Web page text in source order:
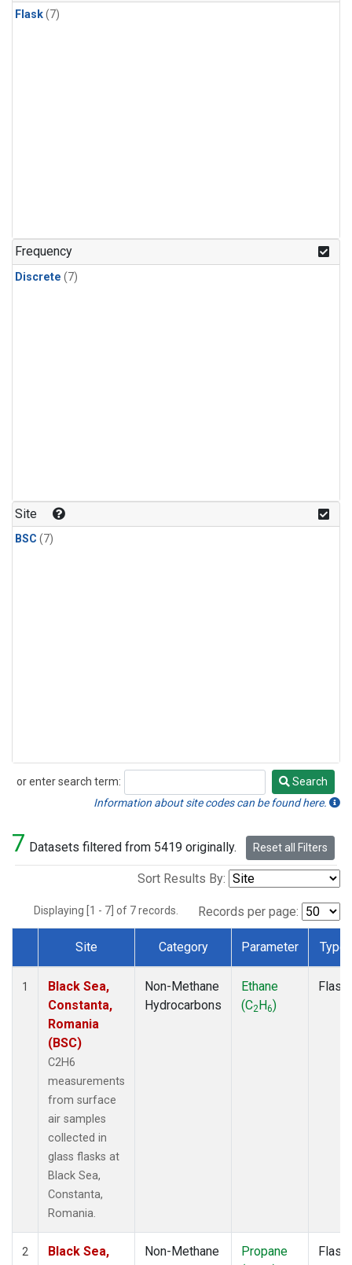
Flask(7)
Frequency
Discrete (7)
Site
BSC (7)
or enter search term:
Search
Search
Information about site codes can be found here.
7 Datasets filtered from 5419 originally. Reset all Filters
Sort Results By:
Displaying [1 - 7] of 7 records. Records per page:
Dataset Number
Site Category Parameter Type
1
Black Sea,
Constanta,
Romania
(BSC)
C2H6
measurements
from surface
air samples
collected in
glass flasks at
Black Sea,
Constanta,
Romania.
Non-Methane
Hydrocarbons
Ethane
(C2H6)
Flask
2
Black Sea,
Non-Methane
Propane
Flask